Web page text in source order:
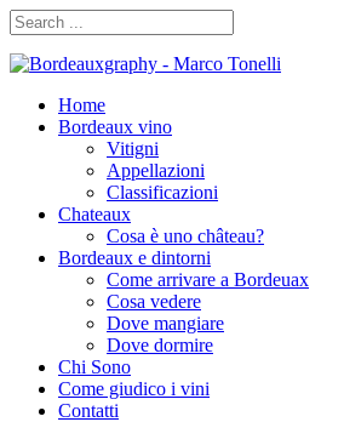
Home
Bordeaux vino
Vitigni
Appellazioni
Classificazioni
Chateaux
Cosa è uno château?
Bordeaux e dintorni
Come arrivare a Bordeuax
Cosa vedere
Dove mangiare
Dove dormire
Chi Sono
Come giudico i vini
Contatti